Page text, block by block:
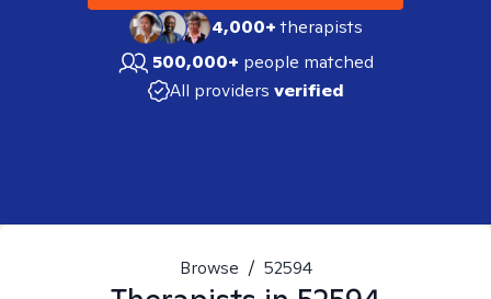
4,000+therapists
500,000+ people matched
All providers verified
Browse / 52594